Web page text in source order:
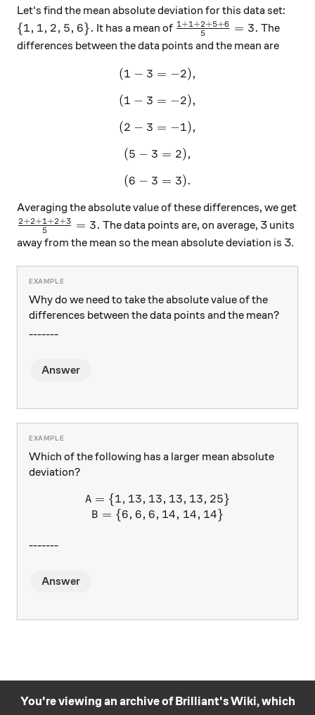
Let's find the mean absolute deviation for this data set:
\{ 1, 1, 2, 5, 6\}.
{1, 1, 2, 5, 6}. It has a mean of \frac{1+1+2+5+6}{5}
5
1 +1 +2+5+6 = 3. The
differences between the data points and the mean are
(1-3 = -2),
(1 − 3 = −2),
(1-3=-2),
(1 − 3 = −2),
(2-3 = -1),
(2 − 3 = −1),
(5-3=2),
(5 − 3 = 2),
(6-3=3).
(6 − 3 = 3).
Averaging the absolute value of these differences, we get
\frac{2+2+1+2+3}{5}=3.
5
2+2+1 +2+3 = 3. The data points are, on average, 3 units
away from the mean so the mean absolute deviation is 3.
Why do we need to take the absolute value of the
differences between the data points and the mean?
-------
Answer
Which of the following has a larger mean absolute
deviation?
A = \{ 1, 13, 13, 13, 13,
A = {1, 13, 13, 13, 13, 25}
B = {6, 6, 6, 14, 14, 14}
-------
Answer
You're viewing an archive of Brilliant's Wiki, which